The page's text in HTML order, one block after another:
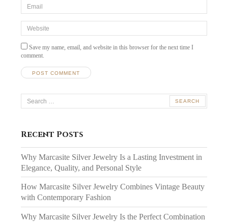
Save my name, email, and website in this browser for the next time I
comment.
Search
for:
Recent Posts
Why Marcasite Silver Jewelry Is a Lasting Investment in
Elegance, Quality, and Personal Style
How Marcasite Silver Jewelry Combines Vintage Beauty
with Contemporary Fashion
Why Marcasite Silver Jewelry Is the Perfect Combination